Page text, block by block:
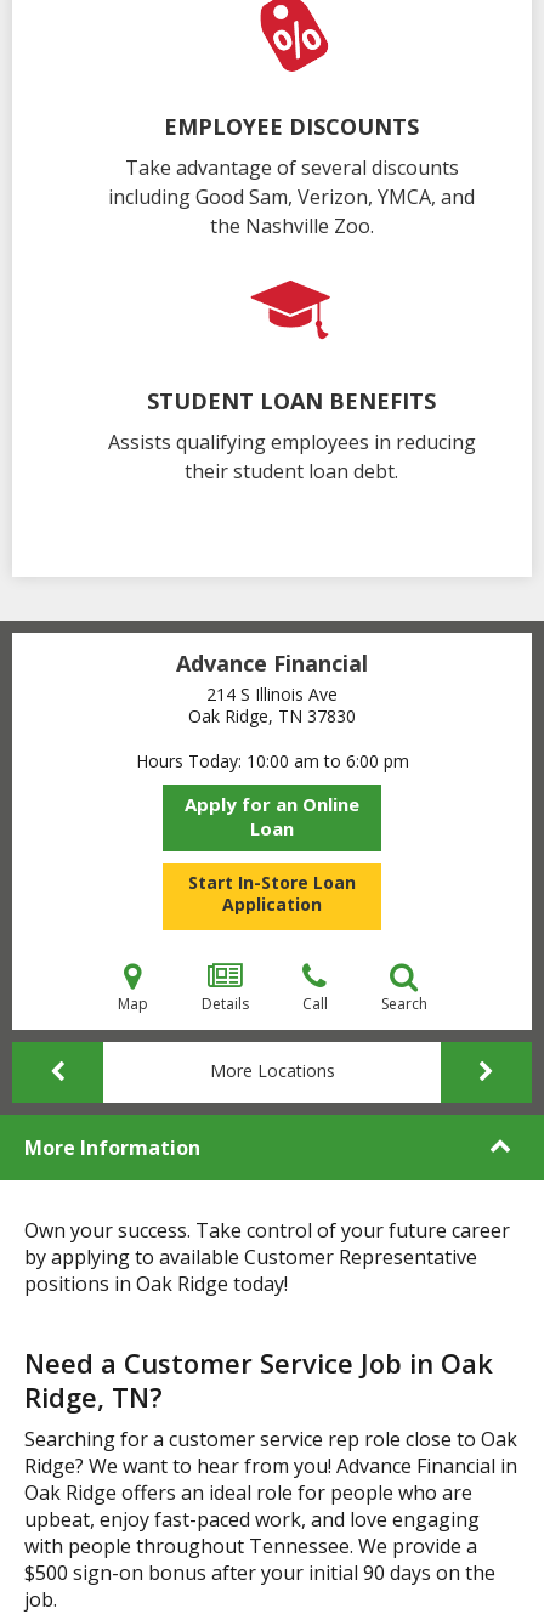
EMPLOYEE DISCOUNTS
Take advantage of several discounts
including Good Sam, Verizon, YMCA, and
the Nashville Zoo.
STUDENT LOAN BENEFITS
Assists qualifying employees in reducing
their student loan debt.
Advance Financial
214 S Illinois Ave
Oak Ridge, TN 37830
Hours Today 10:00 am to 6:00 pm
Apply for an Online
Loan
Start In-Store Loan
Application
Map Details Call Search
More Locations
More Information
Own your success. Take control of your future career
by applying to available Customer Representative
positions in Oak Ridge today!
Need a Customer Service Job in Oak
Ridge, TN?
Searching for a customer service rep role close to Oak
Ridge? We want to hear from you! Advance Financial in
Oak Ridge offers an ideal role for people who are
upbeat, enjoy fast-paced work, and love engaging
with people throughout Tennessee. We provide a
$500 sign-on bonus after your initial 90 days on the
job.